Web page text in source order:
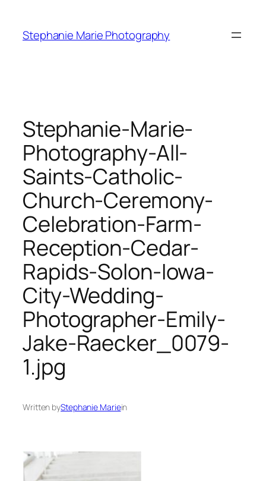
content
Stephanie Marie Photography
Stephanie-Marie-
Photography-All-
Saints-Catholic-
Church-Ceremony-
Celebration-Farm-
Reception-Cedar-
Rapids-Solon-Iowa-
City-Wedding-
Photographer-Emily-
Jake-Raecker_0079-
1.jpg
Written byStephanie Mariein